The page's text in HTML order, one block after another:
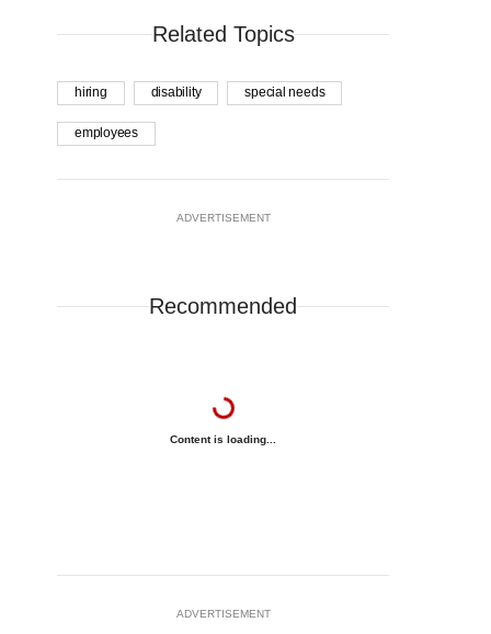
Related Topics
hiring disability special needs
employees
ADVERTISEMENT
Recommended
Content is loading...
ADVERTISEMENT